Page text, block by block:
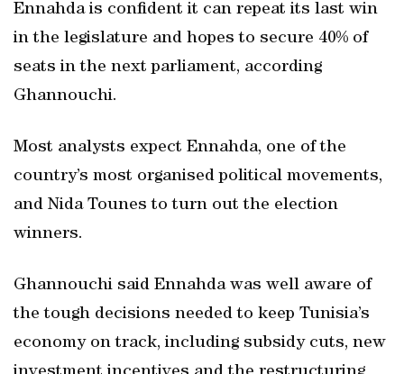
Ennahda is confident it can repeat its last win
in the legislature and hopes to secure 40% of
seats in the next parliament, according
Ghannouchi.
Most analysts expect Ennahda, one of the
country’s most organised political movements,
and Nida Tounes to turn out the election
winners.
Ghannouchi said Ennahda was well aware of
the tough decisions needed to keep Tunisia’s
economy on track, including subsidy cuts, new